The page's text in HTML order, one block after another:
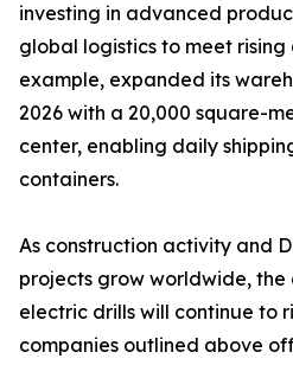
investing in advanced
global logistics to meet rising
example, expanded its
2026 with a 20,000 square-
center, enabling daily
containers.
As construction activity and
projects grow worldwide,
electric drills will continue to
companies outlined above